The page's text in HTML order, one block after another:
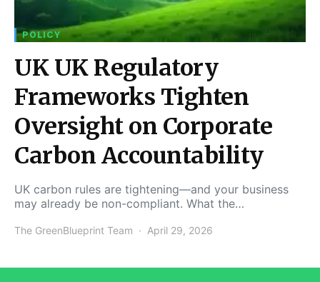
POLICY
UK UK Regulatory
Frameworks Tighten
Oversight on Corporate
Carbon Accountability
UK carbon rules are tightening—and your business
may already be non-compliant. What the…
The GreenBlueprint Team April 29, 2026